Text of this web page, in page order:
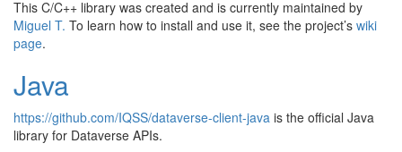
This C/C++ library was created and is currently maintained by
Miguel T. To learn how to install and use it, see the project’s wiki
page.
Java
https://github.com/IQSS/dataverse-client-java is the official Java
library for Dataverse APIs.